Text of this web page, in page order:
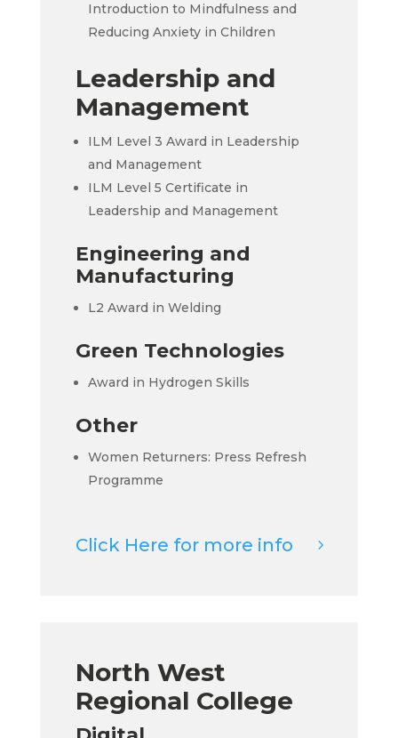
Introduction to Mindfulness and
Reducing Anxiety in Children
Leadership and
Management
ILM Level 3 Award in Leadership
and Management
ILM Level 5 Certificate in
Leadership and Management
Engineering and
Manufacturing
L2 Award in Welding
Green Technologies
Award in Hydrogen Skills
Other
Women Returners: Press Refresh
Programme
Click Here for more info
North West
Regional College